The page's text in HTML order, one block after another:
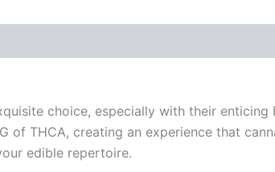
choice, especially with their enticing
of THCA, creating an experience that
edible repertoire.